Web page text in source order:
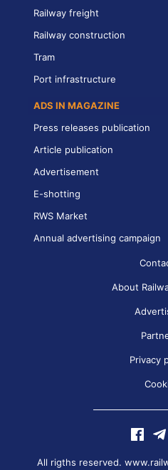
Railway freight
Railway construction
Tram
Port infrastructure
ADS IN MAGAZINE
Press releases publication
Article publication
Advertisement
E-shotting
RWS Market
Annual advertising campaign
About
Privacy
All rigths reserved.